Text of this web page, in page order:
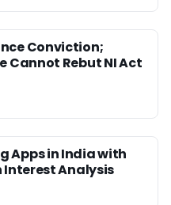
Conviction;
Cannot Rebut NI Act
Apps in India with
Interest Analysis